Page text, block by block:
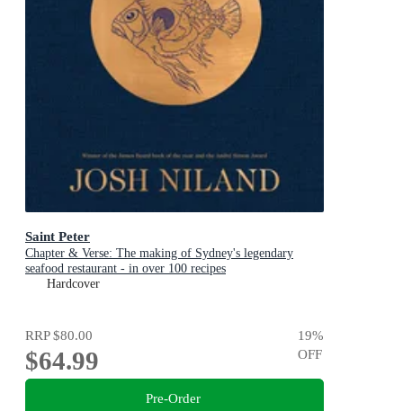
Saint Peter
Chapter & Verse: The making of Sydney's legendary
seafood restaurant - in over 100 recipes
Hardcover
RRP$80.00
$64.99
19%
OFF
Pre-Order